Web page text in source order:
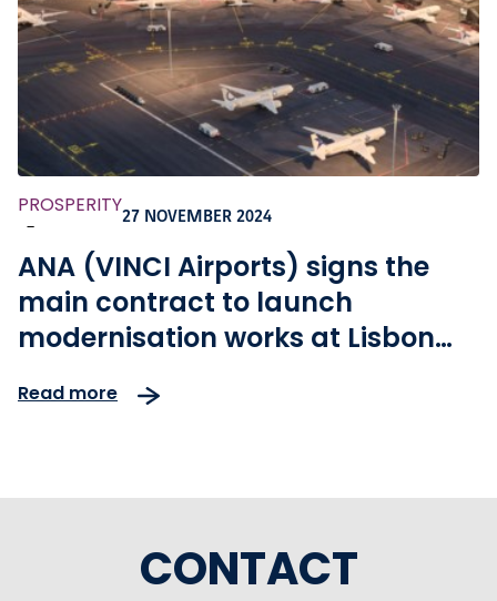
PROSPERITY
-
27 NOVEMBER 2024
ANA (VINCI Airports) signs the
main contract to launch
modernisation works at Lisbon
Read more
CONTACT